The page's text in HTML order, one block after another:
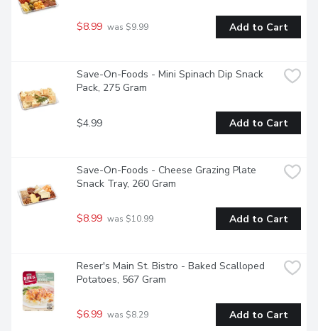
$8.99 was $9.99 Add to Cart
Save-On-Foods - Mini Spinach Dip Snack
Pack, 275 Gram
$4.99 Add to Cart
Save-On-Foods - Cheese Grazing Plate
Snack Tray, 260 Gram
$8.99 was $10.99 Add to Cart
Reser's Main St. Bistro - Baked Scalloped
Potatoes, 567 Gram
$6.99 was $8.29 Add to Cart